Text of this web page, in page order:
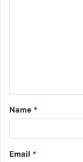
t
*
Name *
Email *